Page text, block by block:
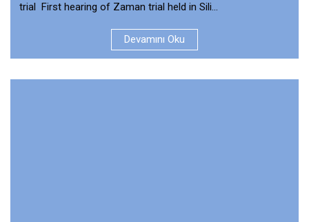
trial First hearing of Zaman trial held in Sili...
Devamını Oku